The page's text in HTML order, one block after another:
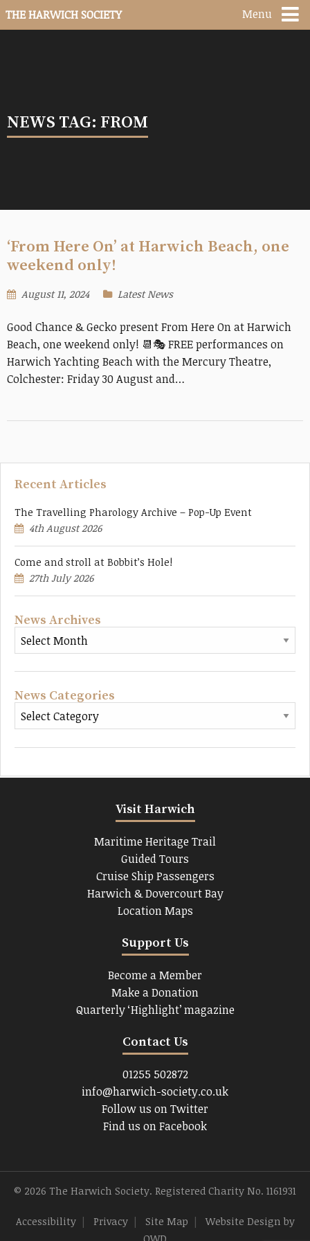
THE HARWICH SOCIETY Menu
NEWS TAG: FROM
‘From Here On’ at Harwich Beach, one
weekend only!
August 11, 2024 Latest News
Good Chance & Gecko present From Here On at Harwich
Beach, one weekend only! 📆🎭 FREE performances on
Harwich Yachting Beach with the Mercury Theatre,
Colchester: Friday 30 August and…
Recent Articles
The Travelling Pharology Archive – Pop-Up Event
4th August 2026
Come and stroll at Bobbit’s Hole!
27th July 2026
News Archives
News Categories
Visit Harwich
Maritime Heritage Trail
Guided Tours
Cruise Ship Passengers
Harwich & Dovercourt Bay
Location Maps
Support Us
Become a Member
Make a Donation
Quarterly ‘Highlight’ magazine
Contact Us
01255 502872
info@harwich-society.co.uk
Follow us on Twitter
Find us on Facebook
© 2026 The Harwich Society. Registered Charity No. 1161931
Accessibility Privacy Site Map Website Design by